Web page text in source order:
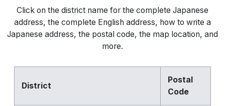
Click on the district name for the complete Japanese
address, the complete English address, how to write a
Japanese address, the postal code, the map location, and
more.
District
Postal
Code